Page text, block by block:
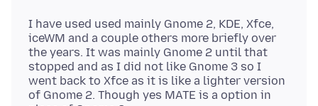
I have used used mainly Gnome 2, KDE, Xfce,
iceWM and a couple others more briefly over
the years. It was mainly Gnome 2 until that
stopped and as I did not like Gnome 3 so I
went back to Xfce as it is like a lighter version
of Gnome 2. Though yes MATE is a option in